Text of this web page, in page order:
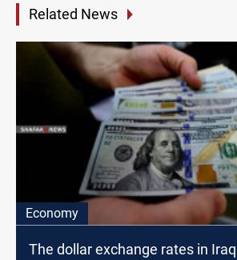
Related News
Economy
The dollar exchange rates in Iraq